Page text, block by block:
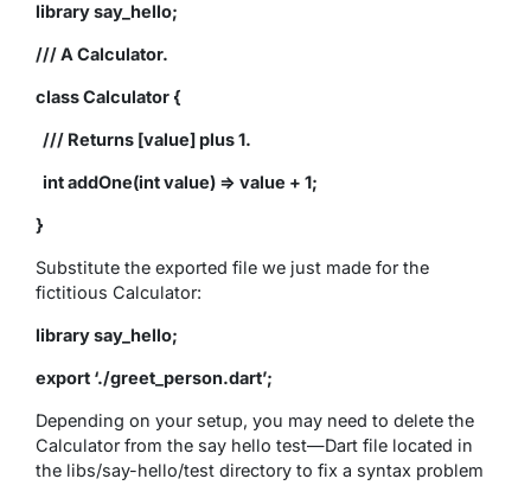
library say_hello;
/// A Calculator.
class Calculator {
/// Returns [value] plus 1.
int addOne(int value) => value + 1;
}
Substitute the exported file we just made for the
fictitious Calculator:
library say_hello;
export ‘./greet_person.dart’;
Depending on your setup, you may need to delete the
Calculator from the say hello test—Dart file located in
the libs/say-hello/test directory to fix a syntax problem